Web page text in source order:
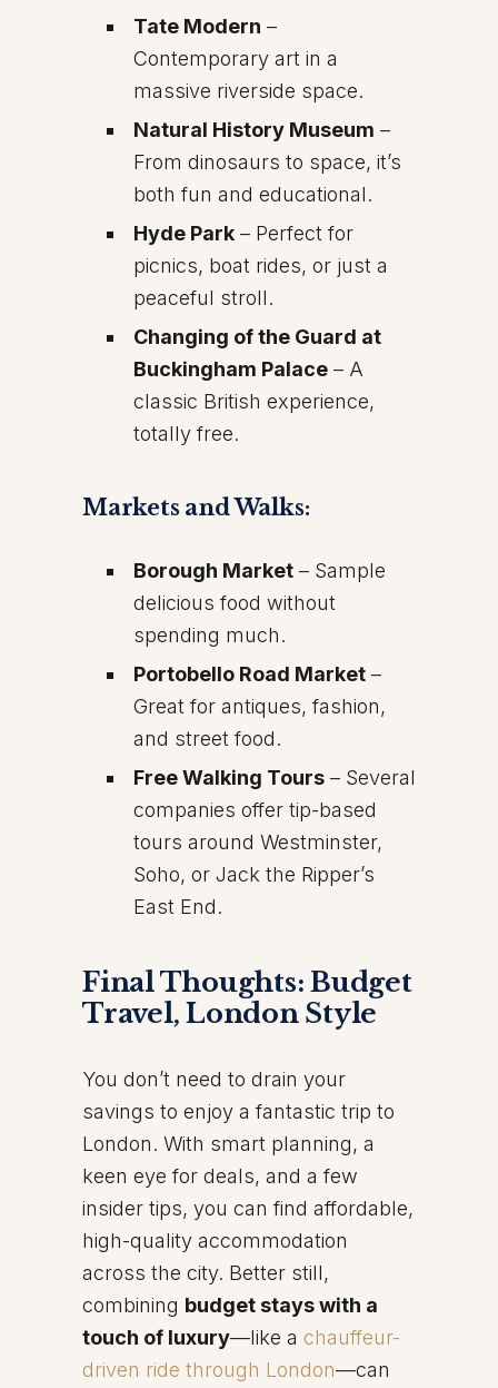
Tate Modern –
Contemporary art in a
massive riverside space.
Natural History Museum –
From dinosaurs to space, it’s
both fun and educational.
Hyde Park – Perfect for
picnics, boat rides, or just a
peaceful stroll.
Changing of the Guard at
Buckingham Palace – A
classic British experience,
totally free.
Markets and Walks:
Borough Market – Sample
delicious food without
spending much.
Portobello Road Market –
Great for antiques, fashion,
and street food.
Free Walking Tours – Several
companies offer tip-based
tours around Westminster,
Soho, or Jack the Ripper’s
East End.
Final Thoughts: Budget
Travel, London Style
You don’t need to drain your
savings to enjoy a fantastic trip to
London. With smart planning, a
keen eye for deals, and a few
insider tips, you can find affordable,
high-quality accommodation
across the city. Better still,
combining budget stays with a
touch of luxury—like a chauffeur-
driven ride through London—can